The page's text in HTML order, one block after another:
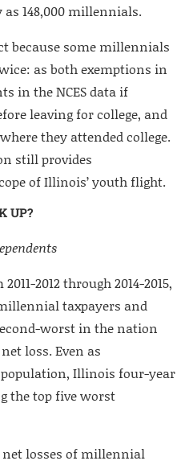
148,000 millennials.
because some millennials
as both exemptions in
in the NCES data if
leaving for college, and
they attended college.
still provides
of Illinois’ youth flight.
UP?
2012 through 2014-2015,
taxpayers and
worst in the nation
loss. Even as
Illinois four-year
the top five worst
losses of millennial